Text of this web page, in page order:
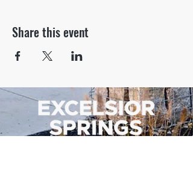
Share this event